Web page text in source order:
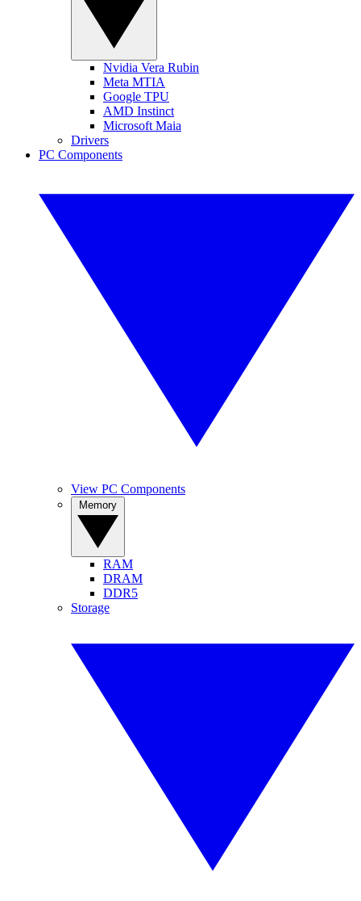
Nvidia Vera Rubin
Meta MTIA
Google TPU
AMD Instinct
Microsoft Maia
Drivers
PC Components
View PC Components
RAM
DRAM
DDR5
Storage